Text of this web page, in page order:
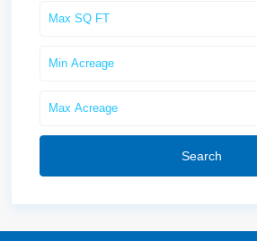
Search